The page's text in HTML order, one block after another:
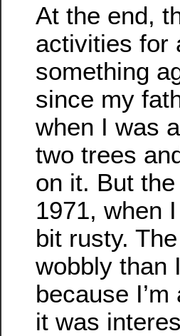
At the end,
activities for
something
since my
when I was
two trees
on it. But
1971, when
bit rusty.
wobbly than
because
it was